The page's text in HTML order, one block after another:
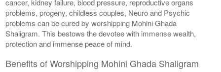
cancer, kidney failure, blood pressure, reproductive organs
problems, progeny, childless couples, Neuro and Psychic
problems can be cured by worshipping Mohini Ghada
Shaligram. This bestows the devotee with immense wealth,
protection and immense peace of mind.
Benefits of Worshipping Mohini Ghada Shaligram